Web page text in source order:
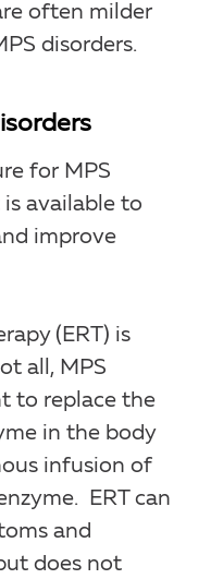
often milder
disorders.
for MPS
available to
improve
(ERT) is
all, MPS
to replace the
in the body
infusion of
ERT can
and
does not